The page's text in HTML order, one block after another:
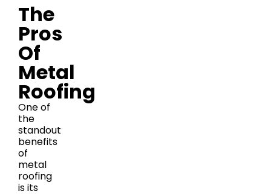
The
Pros
Of
Metal
Roofing
One of
the
standout
benefits
of
metal
roofing
is its